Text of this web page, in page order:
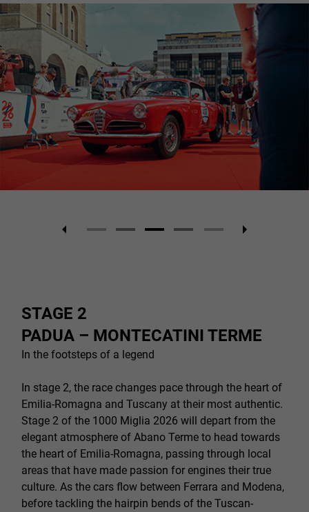
STAGE 2
PADUA – MONTECATINI TERME
In the footsteps of a legend
In stage 2, the race changes pace through the heart of
Emilia-Romagna and Tuscany at their most authentic.
Stage 2 of the 1000 Miglia 2026 will depart from the
elegant atmosphere of Abano Terme to head towards
the heart of Emilia-Romagna, passing through local
areas that have made passion for engines their true
culture. As the cars flow between Ferrara and Modena,
before tackling the hairpin bends of the Tuscan-